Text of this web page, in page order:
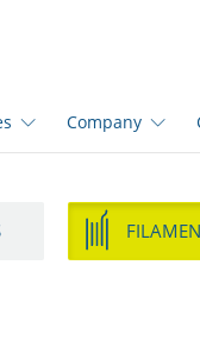
Company